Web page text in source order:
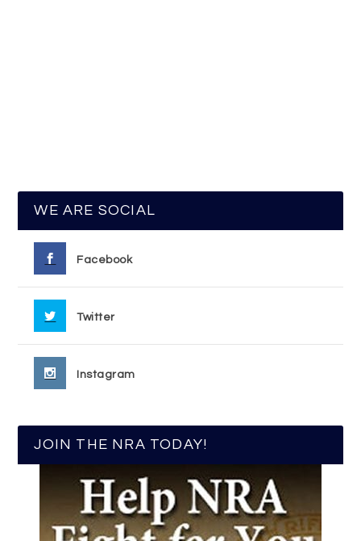
WE ARE SOCIAL
Facebook
Twitter
Instagram
JOIN THE NRA TODAY!